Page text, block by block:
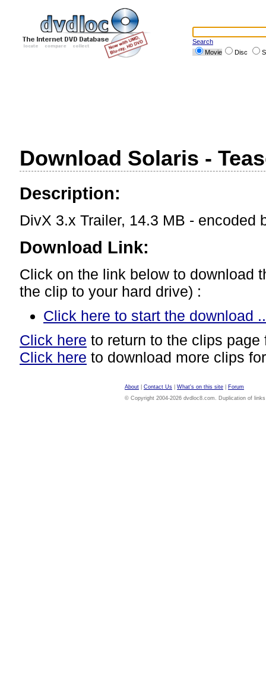
Search
Movie
Disc
Download Solaris -
Description:
DivX 3.x Trailer, 14.3 MB - encoded
Download Link:
Click on the link below to download
the clip to your hard drive) :
Click here to start the download
Click here to return to the clips page
Click here to download more clips
About Contact Us What's on this site
Forum
© Copyright 2004-2026 dvdloc8.com. Duplication of